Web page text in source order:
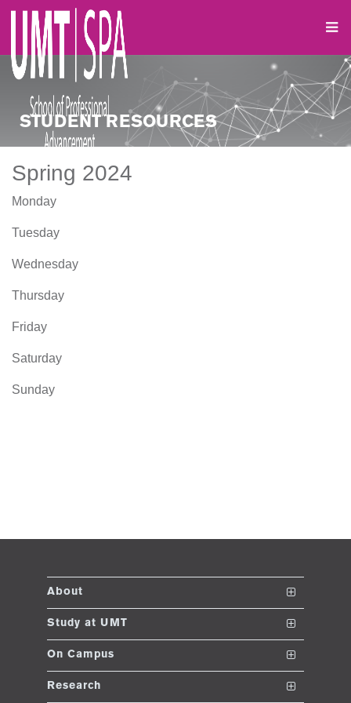
STUDENT RESOURCES
Spring 2024
Monday
Tuesday
Wednesday
Thursday
Friday
Saturday
Sunday
About
The School
Vision and Mission
Dean's Message
Study at UMT
Nanodegrees
Undergraduate Programs
On Campus
Club and Societies
Research